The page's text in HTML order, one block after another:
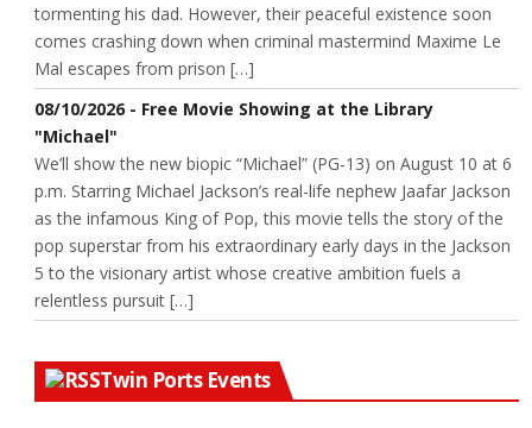
tormenting his dad. However, their peaceful existence soon
comes crashing down when criminal mastermind Maxime Le
Mal escapes from prison […]
08/10/2026 - Free Movie Showing at the Library
"Michael"
We’ll show the new biopic “Michael” (PG-13) on August 10 at 6
p.m. Starring Michael Jackson’s real-life nephew Jaafar Jackson
as the infamous King of Pop, this movie tells the story of the
pop superstar from his extraordinary early days in the Jackson
5 to the visionary artist whose creative ambition fuels a
relentless pursuit […]
Twin Ports Events